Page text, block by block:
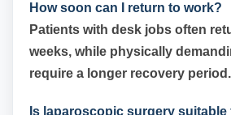
How soon can I return to work?
Patients with desk jobs often
weeks, while physically
require a longer recovery period.
Is laparoscopic surgery